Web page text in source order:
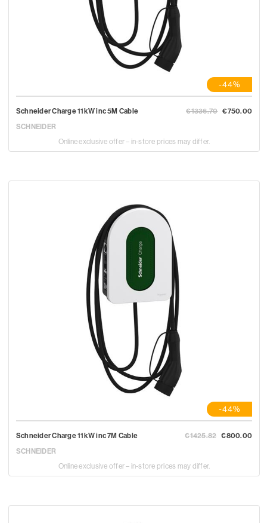
-44%
Schneider Charge 11kW inc 5M Cable
SCHNEIDER
€1336.70 €750.00
Online exclusive offer – in-store prices may differ.
-44%
Schneider Charge 11kW inc 7M Cable
SCHNEIDER
€1425.82 €800.00
Online exclusive offer – in-store prices may differ.